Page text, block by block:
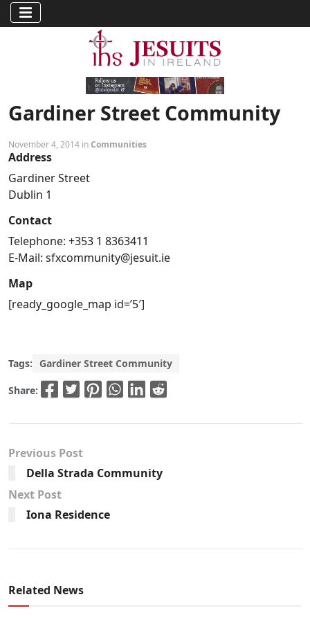
Gardiner Street Community
November 4, 2014 inCommunities
Address
Gardiner Street
Dublin 1
Contact
Telephone: +353 1 8363411
E-Mail: sfxcommunity@jesuit.ie
Map
[ready_google_map id=’5′]
Tags: Gardiner Street Community
Share:
Previous Post
Della Strada Community
Next Post
Iona Residence
Related News